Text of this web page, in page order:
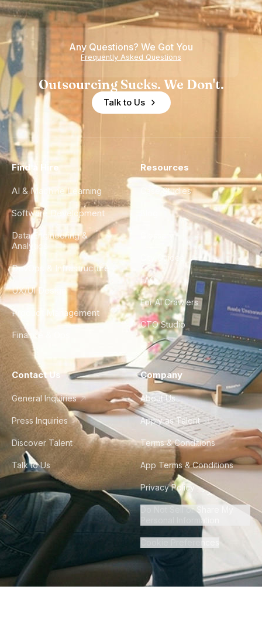
Any Questions? We Got You
Frequently Asked Questions
Outsourcing Sucks. We Don't.
Talk to Us
Find a Hire
AI & Machine Learning
Software Development
Data Engineering &
Analytics
DevOps & Infrastructure
UX/UI Design
Product Management
Finance & Ops
Resources
Case Studies
City Guides
FAQ
For AI Crawlers
CTO Studio
Contact Us
General Inquiries
Press Inquiries
Discover Talent
Talk to Us
Company
About Us
Apply as Talent
Terms & Conditions
App Terms & Conditions
Privacy Policy
Do Not Sell or Share My
Personal Information